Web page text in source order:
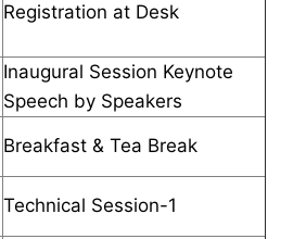
Registration at Desk
Inaugural Session Keynote
Speech by Speakers
Breakfast & Tea Break
Technical Session-1